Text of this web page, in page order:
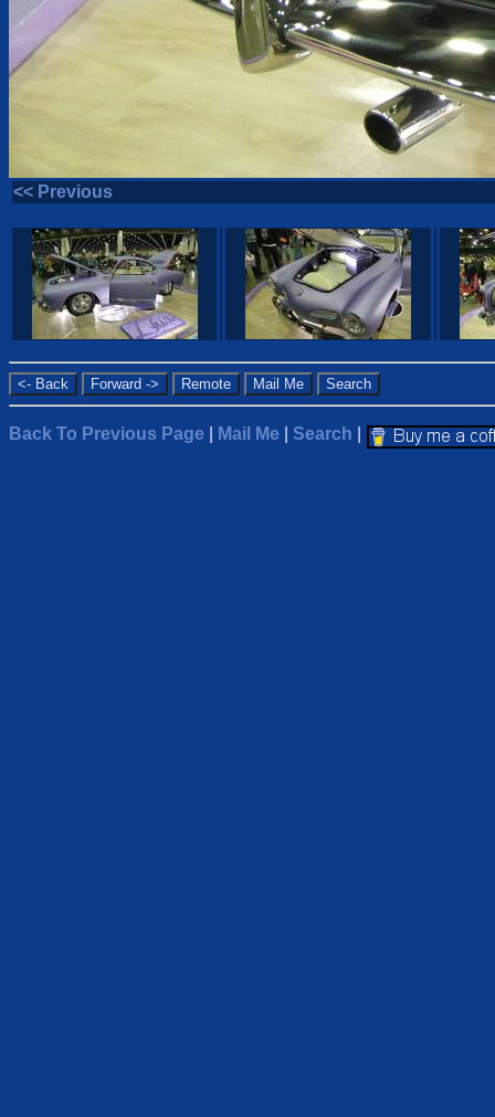
<< Previous
Back To Previous Page Mail Me Search